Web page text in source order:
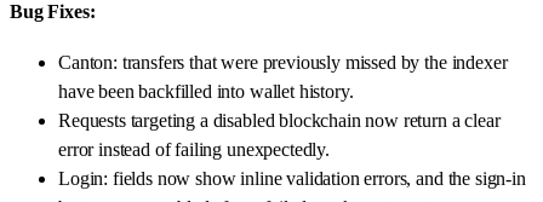
Bug Fixes:
Canton: transfers that were previously missed by the indexer
have been backfilled into wallet history.
Requests targeting a disabled blockchain now return a clear
error instead of failing unexpectedly.
Login: fields now show inline validation errors, and the sign-in